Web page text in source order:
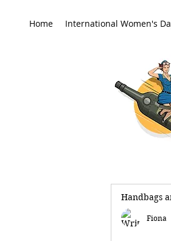
Home International Women's
All Posts
Handbags
Fiona